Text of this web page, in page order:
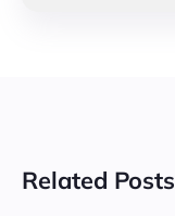
Related Posts